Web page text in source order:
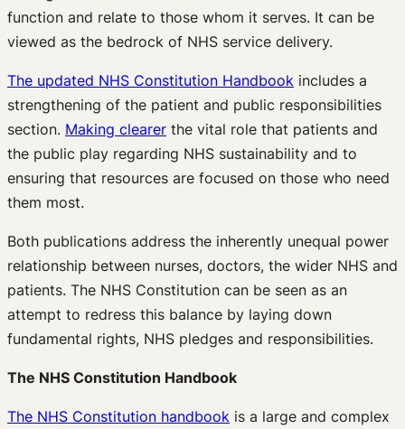
function and relate to those whom it serves. It can be
viewed as the bedrock of NHS service delivery.
The updated NHS Constitution Handbook includes a
strengthening of the patient and public responsibilities
section. Making clearer the vital role that patients and
the public play regarding NHS sustainability and to
ensuring that resources are focused on those who need
them most.
Both publications address the inherently unequal power
relationship between nurses, doctors, the wider NHS and
patients. The NHS Constitution can be seen as an
attempt to redress this balance by laying down
fundamental rights, NHS pledges and responsibilities.
The NHS Constitution Handbook
The NHS Constitution handbook is a large and complex